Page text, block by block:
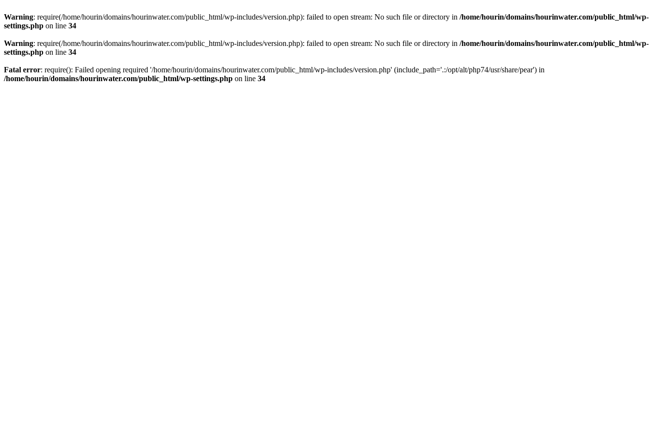
Warning: require(/home/hourin/domains/hourinwater.com/public_html/wp-includes/version.php): failed to open stream: No such file or directory in /home/hourin/domains/hourinwater.com/public_html/wp-
settings.php on line 34
Warning: require(/home/hourin/domains/hourinwater.com/public_html/wp-includes/version.php): failed to open stream: No such file or directory in /home/hourin/domains/hourinwater.com/public_html/wp-
settings.php on line 34
Fatal error: require(): Failed opening required '/home/hourin/domains/hourinwater.com/public_html/wp-includes/version.php' (include_path='.:/opt/alt/php74/usr/share/pear') in
/home/hourin/domains/hourinwater.com/public_html/wp-settings.php on line 34